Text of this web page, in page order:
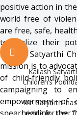
positive action in
world free of
are free, safe,
to realize their
Kailash Satyarthi
mission is to
of child-friendly
campaigning to
empowerment of
spearheading the
Kailash
Children’s
Mr. Satyarthi
rights for over